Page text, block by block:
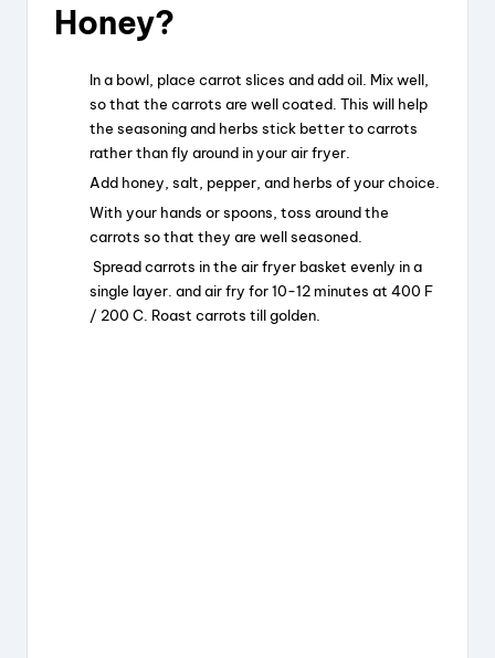
Honey?
In a bowl, place carrot slices and add oil. Mix well,
so that the carrots are well coated. This will help
the seasoning and herbs stick better to carrots
rather than fly around in your air fryer.
Add honey, salt, pepper, and herbs of your choice.
With your hands or spoons, toss around the
carrots so that they are well seasoned.
Spread carrots in the air fryer basket evenly in a
single layer. and air fry for 10-12 minutes at 400 F
/ 200 C. Roast carrots till golden.